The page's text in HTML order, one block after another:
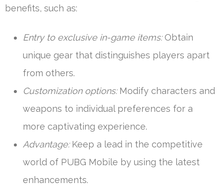
benefits, such as:
Entry to exclusive in-game items:Obtain
unique gear that distinguishes players apart
from others.
Customization options:Modify characters and
weapons to individual preferences for a
more captivating experience.
Advantage:Keep a lead in the competitive
world of PUBG Mobile by using the latest
enhancements.